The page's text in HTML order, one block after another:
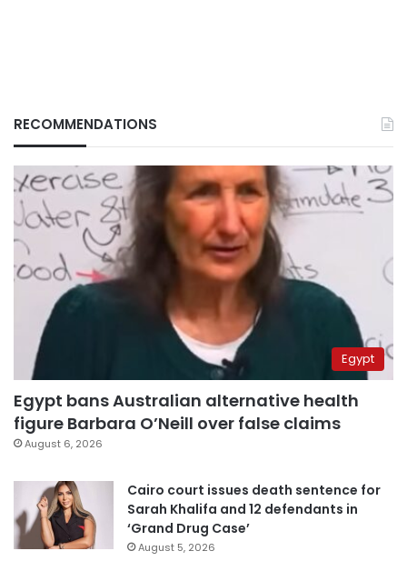
RECOMMENDATIONS
Egypt
Egypt bans Australian alternative health
figure Barbara O’Neill over false claims
August 6, 2026
Cairo court issues death sentence for
Sarah Khalifa and 12 defendants in
‘Grand Drug Case’
August 5, 2026